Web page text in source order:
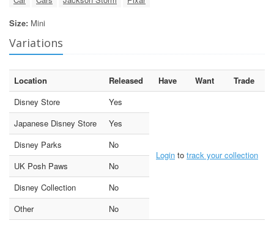
Size: Mini
Variations
Location Released Have Want
Trade
Disney Store
Yes
Login to track your collection
Japanese Disney Store
Yes
Disney Parks
No
UK Posh Paws
No
Disney Collection
No
Other
No